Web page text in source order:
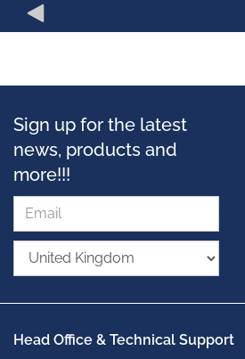
Sign up for the latest
news, products and
more!!!
Head Office & Technical Support